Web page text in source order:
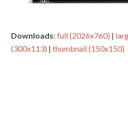
Downloads:full (2026x760) |
(300x113) |thumbnail (150x150)